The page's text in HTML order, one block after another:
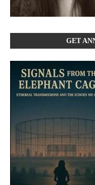
GET